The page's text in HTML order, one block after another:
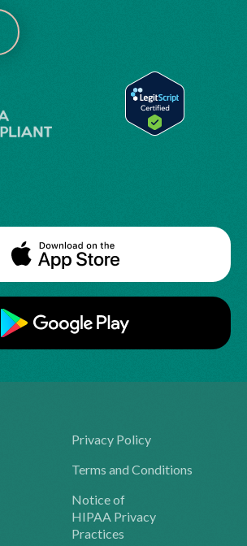
Privacy Policy
Terms and Conditions
Notice of
HIPAA Privacy
Practices